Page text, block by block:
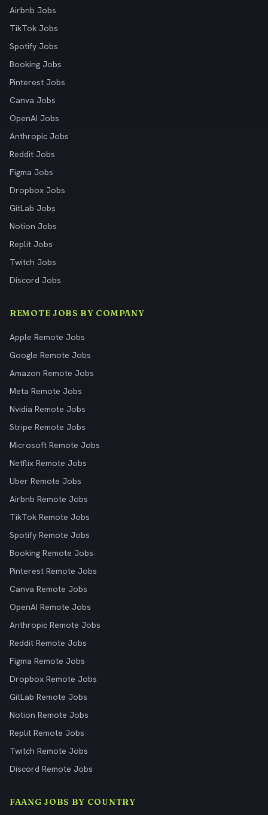
Airbnb Jobs
TikTok Jobs
Spotify Jobs
Booking Jobs
Pinterest Jobs
Canva Jobs
OpenAI Jobs
Anthropic Jobs
Reddit Jobs
Figma Jobs
Dropbox Jobs
GitLab Jobs
Notion Jobs
Replit Jobs
Twitch Jobs
Discord Jobs
REMOTE JOBS BY COMPANY
Apple Remote Jobs
Google Remote Jobs
Amazon Remote Jobs
Meta Remote Jobs
Nvidia Remote Jobs
Stripe Remote Jobs
Microsoft Remote Jobs
Netflix Remote Jobs
Uber Remote Jobs
Airbnb Remote Jobs
TikTok Remote Jobs
Spotify Remote Jobs
Booking Remote Jobs
Pinterest Remote Jobs
Canva Remote Jobs
OpenAI Remote Jobs
Anthropic Remote Jobs
Reddit Remote Jobs
Figma Remote Jobs
Dropbox Remote Jobs
GitLab Remote Jobs
Notion Remote Jobs
Replit Remote Jobs
Twitch Remote Jobs
Discord Remote Jobs
FAANG JOBS BY COUNTRY